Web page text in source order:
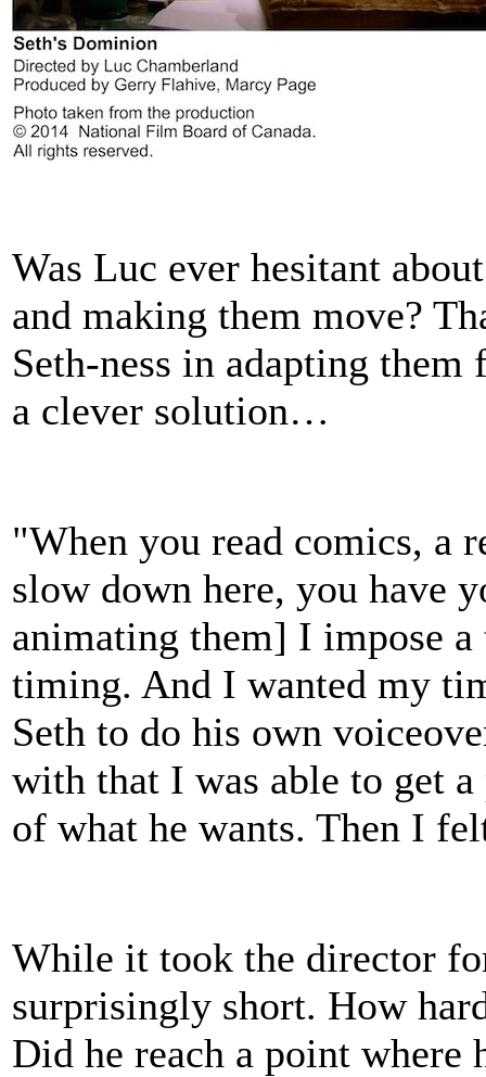
Was Luc ever hesitant
and making them move?
Seth-ness in adapting
a clever solution…
"When you read comics, a
slow down here, you have
animating them] I impose
timing. And I wanted my
Seth to do his own
with that I was able to get
of what he wants. Then I
While it took the director
surprisingly short. How
Did he reach a point where